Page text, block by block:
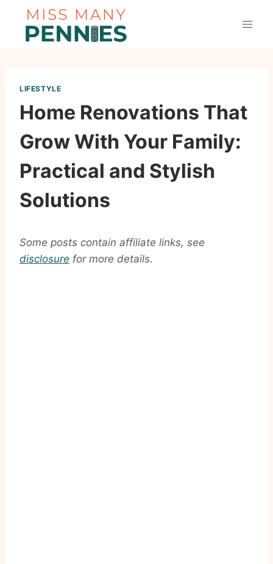
content
LIFESTYLE
Home Renovations That
Grow With Your Family:
Practical and Stylish
Solutions
Some posts contain affiliate links, see
disclosure for more details.